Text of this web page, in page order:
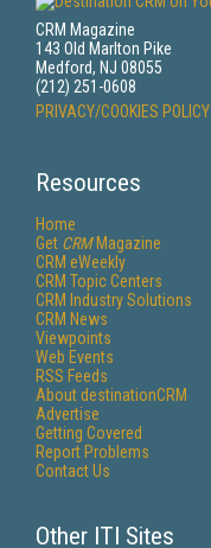
CRM Magazine
143 Old Marlton Pike
Medford, NJ 08055
(212) 251-0608
PRIVACY/COOKIES POLICY
Resources
Home
Get CRMMagazine
CRM eWeekly
CRM Topic Centers
CRM Industry Solutions
CRM News
Viewpoints
Web Events
RSS Feeds
About destinationCRM
Advertise
Getting Covered
Report Problems
Contact Us
Other ITI Sites